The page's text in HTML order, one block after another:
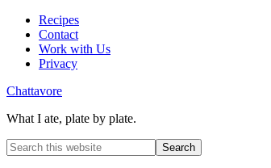
Recipes
Contact
Work with Us
Privacy
Chattavore
What I ate, plate by plate.